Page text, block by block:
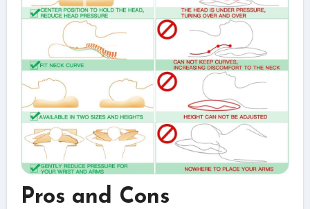
Pros and Cons